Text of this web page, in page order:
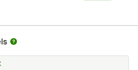
in new tab